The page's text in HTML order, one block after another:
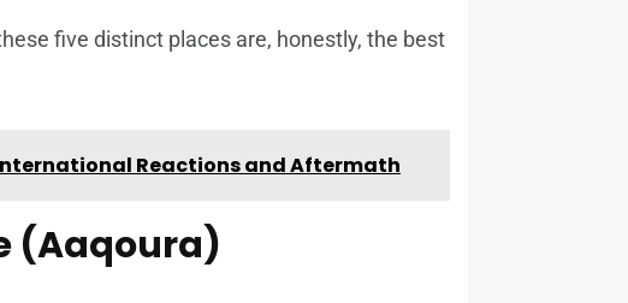
five distinct places are, honestly, the best
Reactions and Aftermath
(Aaqoura)